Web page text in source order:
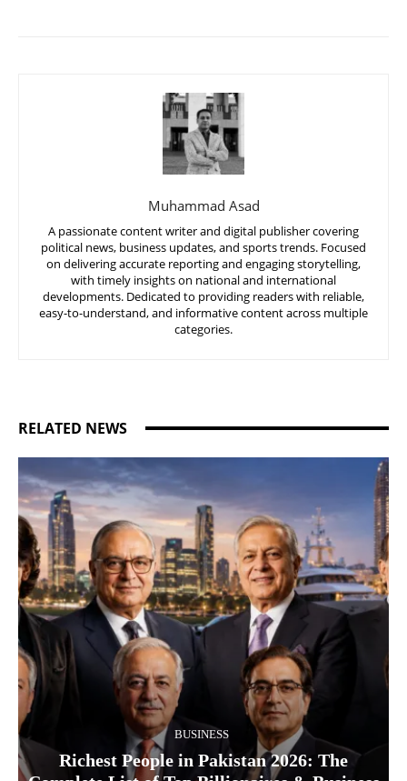
Muhammad Asad
A passionate content writer and digital publisher covering
political news, business updates, and sports trends. Focused
on delivering accurate reporting and engaging storytelling,
with timely insights on national and international
developments. Dedicated to providing readers with reliable,
easy-to-understand, and informative content across multiple
categories.
RELATED NEWS
BUSINESS
Richest People in Pakistan 2026: The